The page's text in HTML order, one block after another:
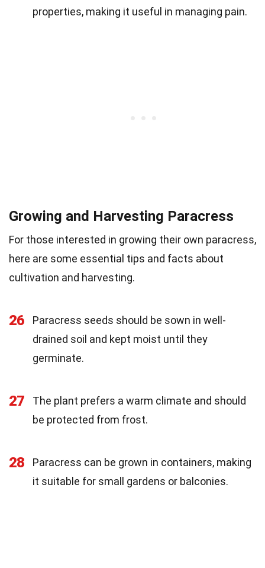
properties, making it useful in managing pain.
Growing and Harvesting Paracress
For those interested in growing their own paracress,
here are some essential tips and facts about
cultivation and harvesting.
26
Paracress seeds should be sown in well-
drained soil and kept moist until they
germinate.
27
The plant prefers a warm climate and should
be protected from frost.
28
Paracress can be grown in containers, making
it suitable for small gardens or balconies.